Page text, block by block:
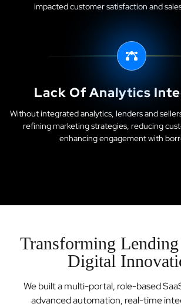
impacted customer satisfaction and
Lack Of Analytics
Without integrated analytics, lenders and
refining marketing strategies, reducing
enhancing engagement with
Transforming
Digital
We built a multi-portal, role-based
advanced automation, real-time